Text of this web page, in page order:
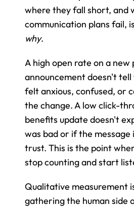
where they fall short, and
why.
A high open rate on a new
announcement doesn't
felt anxious, confused, or
the change. A low click-
benefits update doesn't
was bad or if the
trust. This is the point
stop counting and start
Qualitative measurement
gathering the human side